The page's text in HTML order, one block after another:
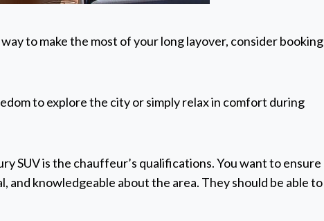
to make the most of your long layover, consider booking
to explore the city or simply relax in comfort during
SUV is the chauffeur’s qualifications. You want to ensure
knowledgeable about the area. They should be able to